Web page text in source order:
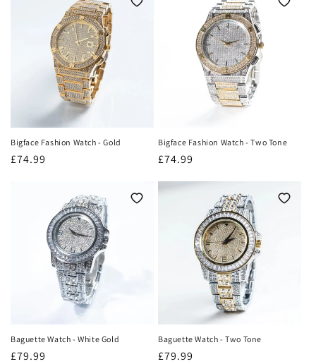
Bigface Fashion Watch - Gold
Regular
£74.99
Bigface Fashion Watch - Two Tone
Regular
£74.99
Baguette Watch - White Gold
Regular
£79.99
Baguette Watch - Two Tone
Regular
£79.99